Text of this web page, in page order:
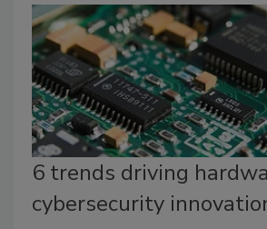
6 trends driving
cybersecurity